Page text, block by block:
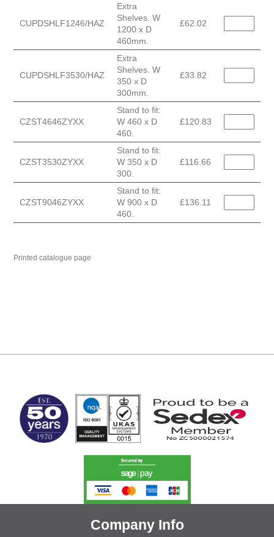
CUPDSHLF1246/HAZ
Extra
Shelves. W
1200 x D
460mm.
£62.02
CUPDSHLF3530/HAZ
Extra
Shelves. W
350 x D
300mm.
£33.82
CZST4646ZYXX
Stand to fit:
W 460 x D
460.
£120.83
CZST3530ZYXX
Stand to fit:
W 350 x D
300.
£116.66
CZST9046ZYXX
Stand to fit:
W 900 x D
460.
£136.11
Printed catalogue page
Company Info